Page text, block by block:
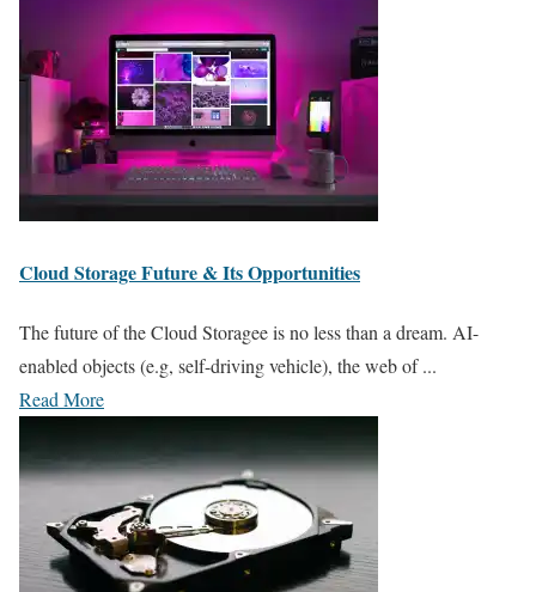
Cloud Storage Future & Its Opportunities
The future of the Cloud Storagee is no less than a dream. AI-
enabled objects (e.g, self-driving vehicle), the web of ...
Read More